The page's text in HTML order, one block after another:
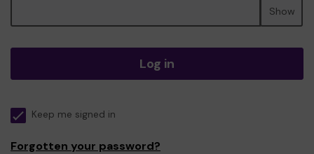
Show
Log in
Keep me signed in
Forgotten your password?